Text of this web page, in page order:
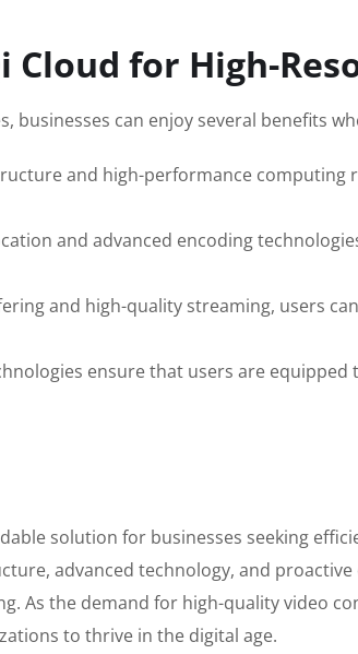
Cloud for High-
businesses can enjoy several benefits
and high-performance computing
and advanced encoding
and high-quality streaming, users
ensure that users are
solution for businesses seeking
advanced technology, and
As the demand for high-quality video
to thrive in the digital age.